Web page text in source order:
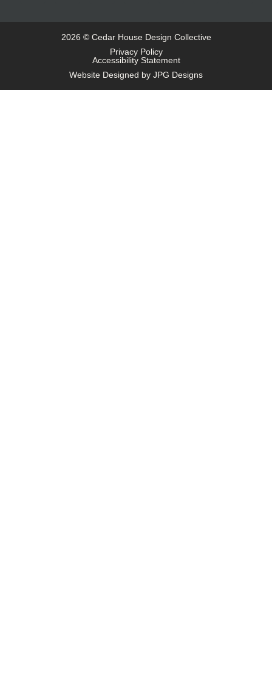
2026 © Cedar House Design Collective
Privacy Policy
Accessibility Statement
Website Designed by JPG Designs